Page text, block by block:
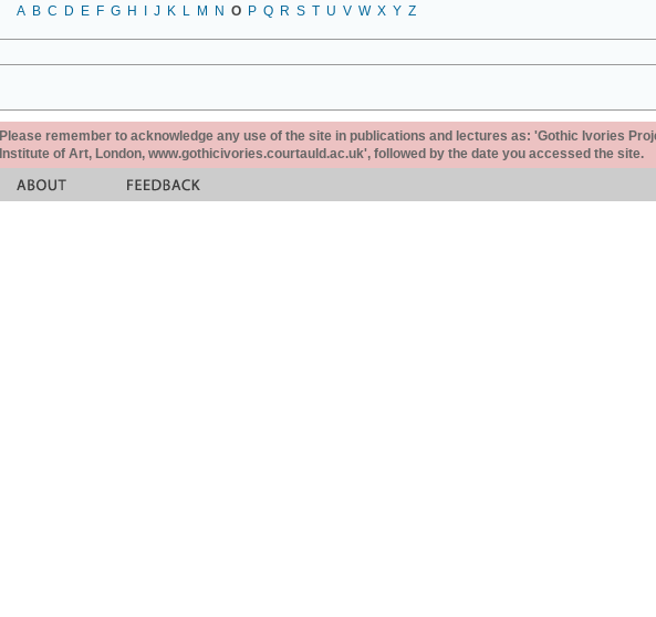
A B C D E F G H J K L M N O P Q R S T U V W X Y Z
Please remember to acknowledge any use of the site in publications and lectures as: 'Gothic Ivories
Institute of Art, London, www.gothicivories.courtauld.ac.uk', followed by the date you accessed the site.